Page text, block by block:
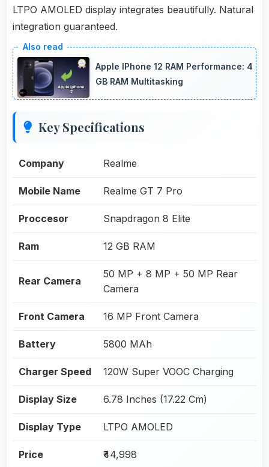
LTPO AMOLED display integrates beautifully. Natural
integration guaranteed.
Apple IPhone 12 RAM Performance: 4
GB RAM Multitasking
Key Specifications
Company Realme
Mobile Name Realme GT 7 Pro
Proccesor Snapdragon 8 Elite
Ram 12 GB RAM
Rear Camera
50 MP + 8 MP + 50 MP Rear
Camera
Front Camera 16 MP Front Camera
Battery 5800 MAh
Charger Speed 120W Super VOOC Charging
Display Size 6.78 Inches (17.22 Cm)
Display Type LTPO AMOLED
Price ₹44,998